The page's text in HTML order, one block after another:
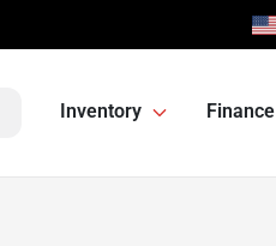
Inventory Finance